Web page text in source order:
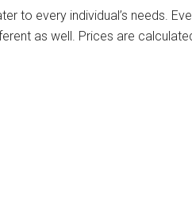
to every individual’s needs.
as well. Prices are